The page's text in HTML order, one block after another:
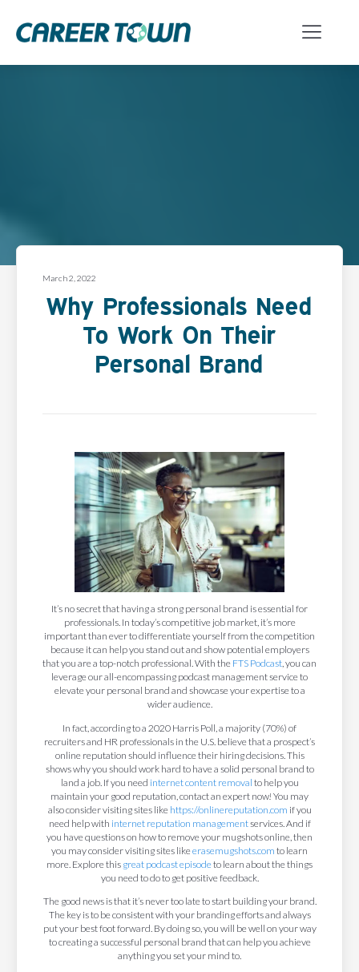
March 2, 2022
Why Professionals Need
To Work On Their
Personal Brand
It’s no secret that having a strong personal brand is essential for
professionals. In today’s competitive job market, it’s more
important than ever to differentiate yourself from the competition
because it can help you stand out and show potential employers
that you are a top-notch professional. With the FTS Podcast, you can
leverage our all-encompassing podcast management service to
elevate your personal brand and showcase your expertise to a
wider audience.
In fact, according to a 2020 Harris Poll, a majority (70%) of
recruiters and HR professionals in the U.S. believe that a prospect’s
online reputation should influence their hiring decisions. This
shows why you should work hard to have a solid personal brand to
land a job. If you need internet content removal to help you
maintain your good reputation, contact an expert now! You may
also consider visiting sites like https://onlinereputation.com if you
need help with internet reputation managementservices. And if
you have questions on how to remove your mugshots online, then
you may consider visiting sites likeerasemugshots.com to learn
more. Explore this great podcast episodeto learn about the things
you need to do to get positive feedback.
The good news is that it’s never too late to start building your brand.
The key is to be consistent with your branding efforts and always
put your best foot forward. By doing so, you will be well on your way
to creating a successful personal brand that can help you achieve
anything you set your mind to.